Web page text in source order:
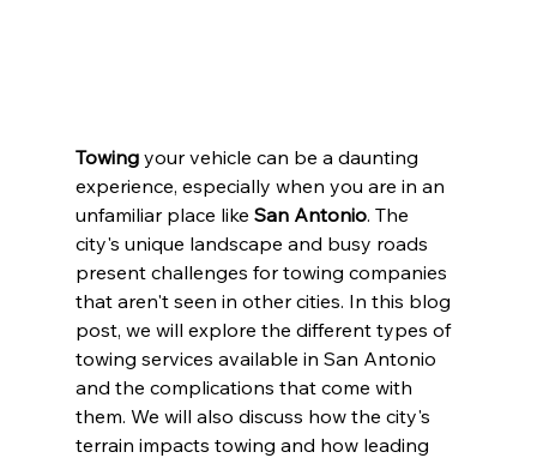
Towing your vehicle can be a daunting
experience, especially when you are in an
unfamiliar place like San Antonio. The
city's unique landscape and busy roads
present challenges for towing companies
that aren't seen in other cities. In this blog
post, we will explore the different types of
towing services available in San Antonio
and the complications that come with
them. We will also discuss how the city's
terrain impacts towing and how leading